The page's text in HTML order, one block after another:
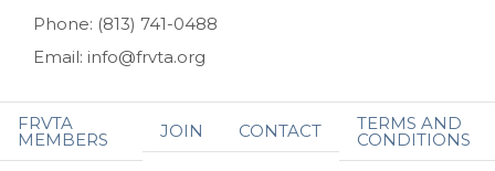
Phone: (813) 741-0488
Email: info@frvta.org
FRVTA
MEMBERS JOIN CONTACT TERMS AND
CONDITIONS